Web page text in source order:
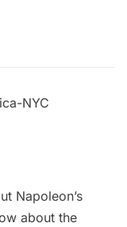
Napoleon’s
about the